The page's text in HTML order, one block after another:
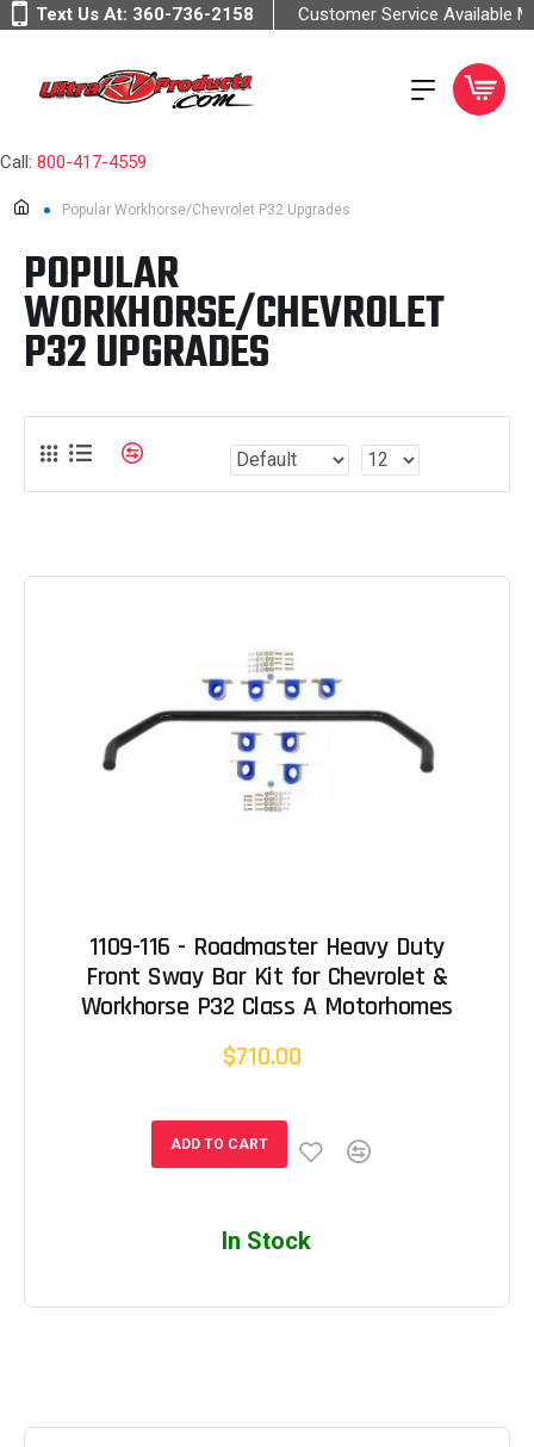
Text Us At: 360-736-2158 Customer Service Available
Call: 800-417-4559
Popular Workhorse/Chevrolet P32 Upgrades
POPULAR
WORKHORSE/CHEVROLET
P32 UPGRADES
1109-116 - Roadmaster Heavy Duty
Front Sway Bar Kit for Chevrolet &
Workhorse P32 Class A Motorhomes
$710.00
ADD TO CART
In Stock